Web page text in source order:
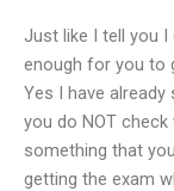
Just like I tell you
enough for you to
Yes I have
you do NOT
something that
getting the exam